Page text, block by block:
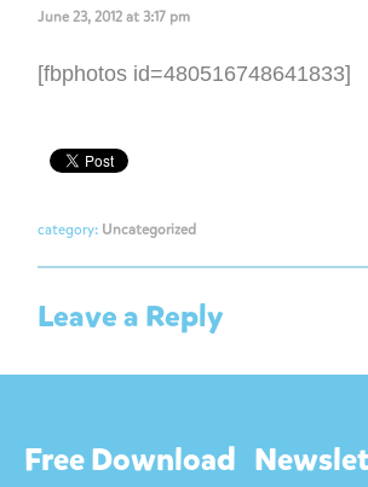
June 23, 2012 at 3:17 pm
[fbphotos id=480516748641833]
category: Uncategorized
Leave a Reply
Free Download